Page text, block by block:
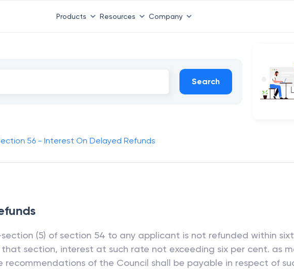
Products Resources Company
Search
56 - Interest On Delayed Refunds
(5) of section 54 to any applicant is not refunded within
section, interest at such rate not exceeding six per cent. as
of the Council shall be payable in respect of